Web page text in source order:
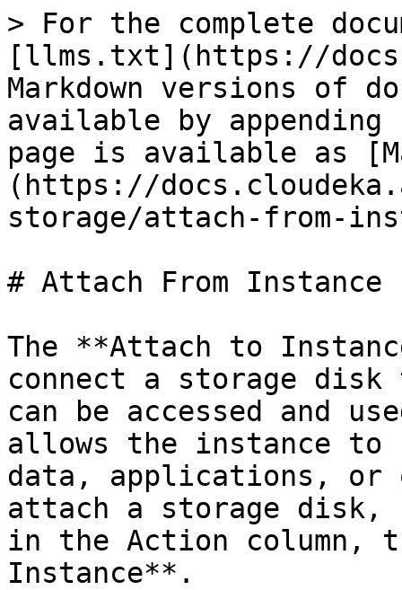
> For the complete
[llms.txt](https://
Markdown versions of
available by
page is available as
(https://
storage/attach-from-
# Attach From Instance
The **Attach to
connect a storage
can be accessed and
allows the instance
data, applications, or
attach a storage disk,
in the Action column,
Instance**.